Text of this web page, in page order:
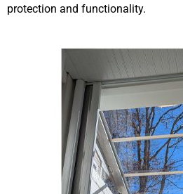
protection and functionality.